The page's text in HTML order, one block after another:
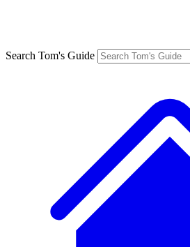
Search Tom's Guide